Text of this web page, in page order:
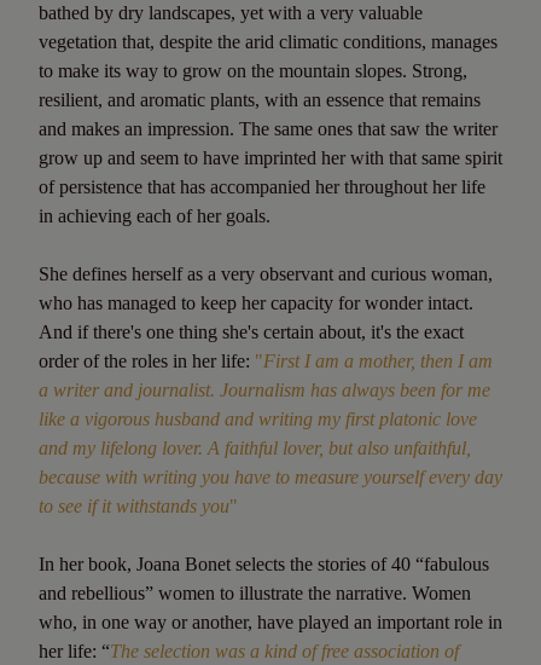
bathed by dry landscapes, yet with a very valuable
vegetation that, despite the arid climatic conditions, manages
to make its way to grow on the mountain slopes. Strong,
resilient, and aromatic plants, with an essence that remains
and makes an impression. The same ones that saw the writer
grow up and seem to have imprinted her with that same spirit
of persistence that has accompanied her throughout her life
in achieving each of her goals.
She defines herself as a very observant and curious woman,
who has managed to keep her capacity for wonder intact.
And if there's one thing she's certain about, it's the exact
order of the roles in her life: "First I am a mother, then I am
a writer and journalist. Journalism has always been for me
like a vigorous husband and writing my first platonic love
and my lifelong lover. A faithful lover, but also unfaithful,
because with writing you have to measure yourself every day
to see if it withstands you"
In her book, Joana Bonet selects the stories of 40 “fabulous
and rebellious” women to illustrate the narrative. Women
who, in one way or another, have played an important role in
her life: “The selection was a kind of free association of